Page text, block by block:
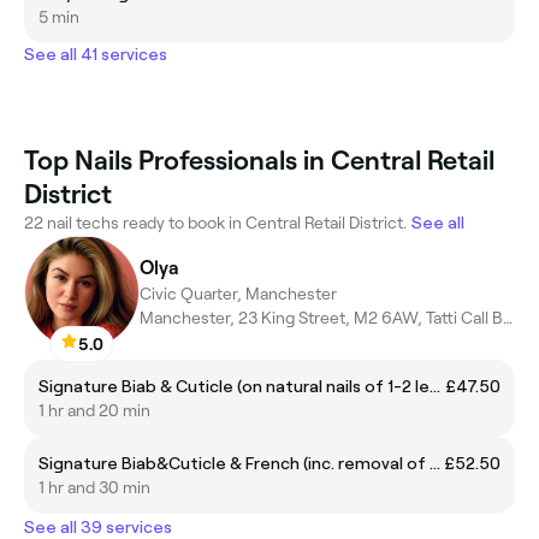
5 min
See all 41 services
Top Nails Professionals in Central Retail
District
22 nail techs ready to book in Central Retail District. See all
5.0
Olya
Civic Quarter, Manchester
Manchester, 23 King Street, M2 6AW, Tatti Call Button
Signature Biab & Cuticle (on natural nails of 1-2 length, 1 color incl.removal of prev. biab) £47.50
1 hr and 20 min
Signature Biab&Cuticle & French (inc. removal of prev. biab only) £52.50
1 hr and 30 min
See all 39 services